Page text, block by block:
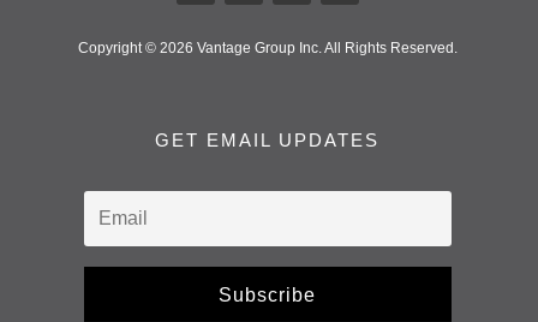
Copyright © 2026 Vantage Group Inc. All Rights Reserved.
GET EMAIL UPDATES
Subscribe